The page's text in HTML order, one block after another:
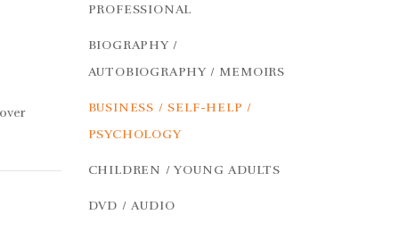
PROFESSIONAL
BIOGRAPHY /
AUTOBIOGRAPHY / MEMOIRS
BUSINESS / SELF-HELP /
PSYCHOLOGY
CHILDREN / YOUNG ADULTS
DVD / AUDIO